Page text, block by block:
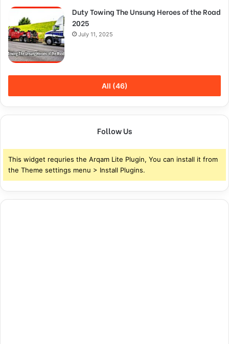
Duty Towing The Unsung Heroes of the Road
2025
July 11, 2025
All (46)
Follow Us
This widget requries the Arqam Lite Plugin, You can install it from
the Theme settings menu > Install Plugins.